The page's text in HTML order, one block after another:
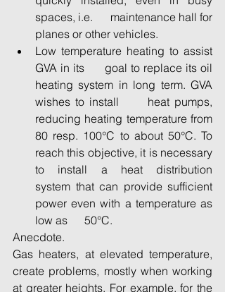
spaces, i.e.      maintenance hall for
planes or other vehicles.
Low temperature heating to assist
GVA in its      goal to replace its oil
heating system in long term. GVA
wishes to install      heat pumps,
reducing heating temperature from
80 resp. 100°C to about 50°C. To
reach this objective, it is necessary
to install a heat distribution
system that can provide sufficient
power even with a temperature as
low as      50°C.
Anecdote.
Gas heaters, at elevated temperature,
create problems, mostly when working
at greater heights. For example, for the